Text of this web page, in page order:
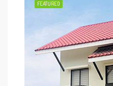
FEATURED